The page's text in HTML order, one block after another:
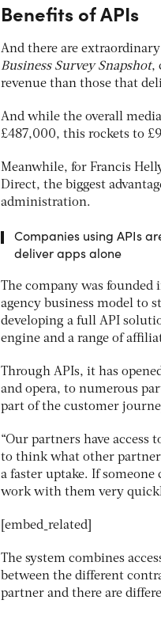
Benefits of APIs
And there are
Business Survey Snapshot,
revenue than those that
And while the overall
£487,000, this rockets to
Meanwhile, for Francis
Direct, the biggest
administration.
Companies using APIs
deliver apps alone
The company was
agency business model to
developing a full API
engine and a range of
Through APIs, it has
and opera, to numerous
part of the customer
“Our partners have access
to think what other
a faster uptake. If someone
work with them very
[embed_related]
The system combines
between the different
partner and there are